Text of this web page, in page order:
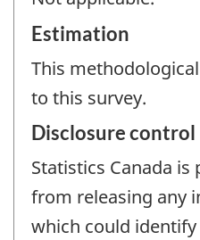
Estimation
This
to this survey.
Disclosure control
Statistics Canada
from releasing any
which could identify